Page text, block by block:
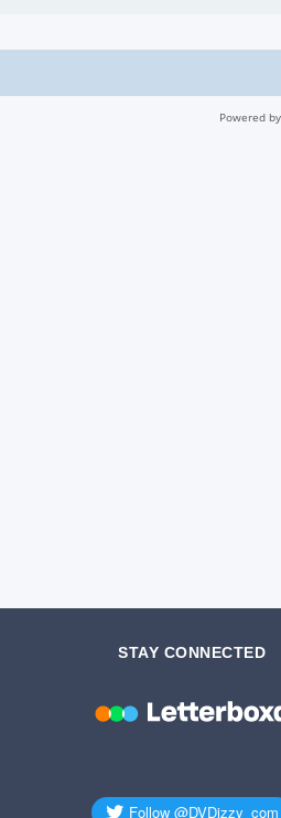
Powered by
STAY CONNECTED